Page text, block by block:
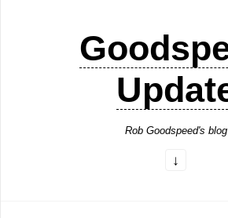
Rob Goodspeed's blog